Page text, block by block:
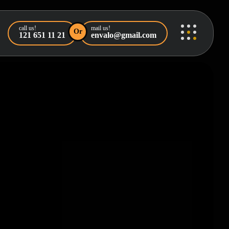
call us!
121 651 11 21 Or mail us!
envalo@gmail.com